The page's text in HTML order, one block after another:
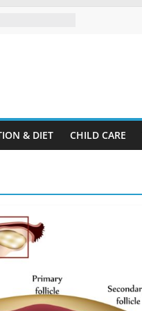
Disorder?
Child’s
& DIET CHILD CARE